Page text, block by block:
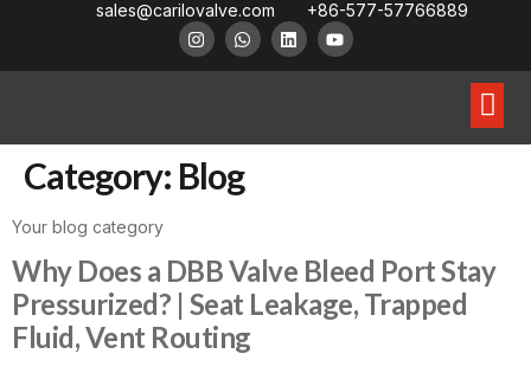
sales@carilovalve.com +86-577-57766889
Category: Blog
Your blog category
Why Does a DBB Valve Bleed Port Stay
Pressurized? | Seat Leakage, Trapped
Fluid, Vent Routing